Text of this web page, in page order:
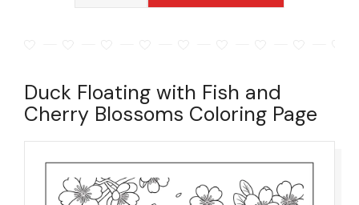
Duck Floating with Fish and
Cherry Blossoms Coloring Page